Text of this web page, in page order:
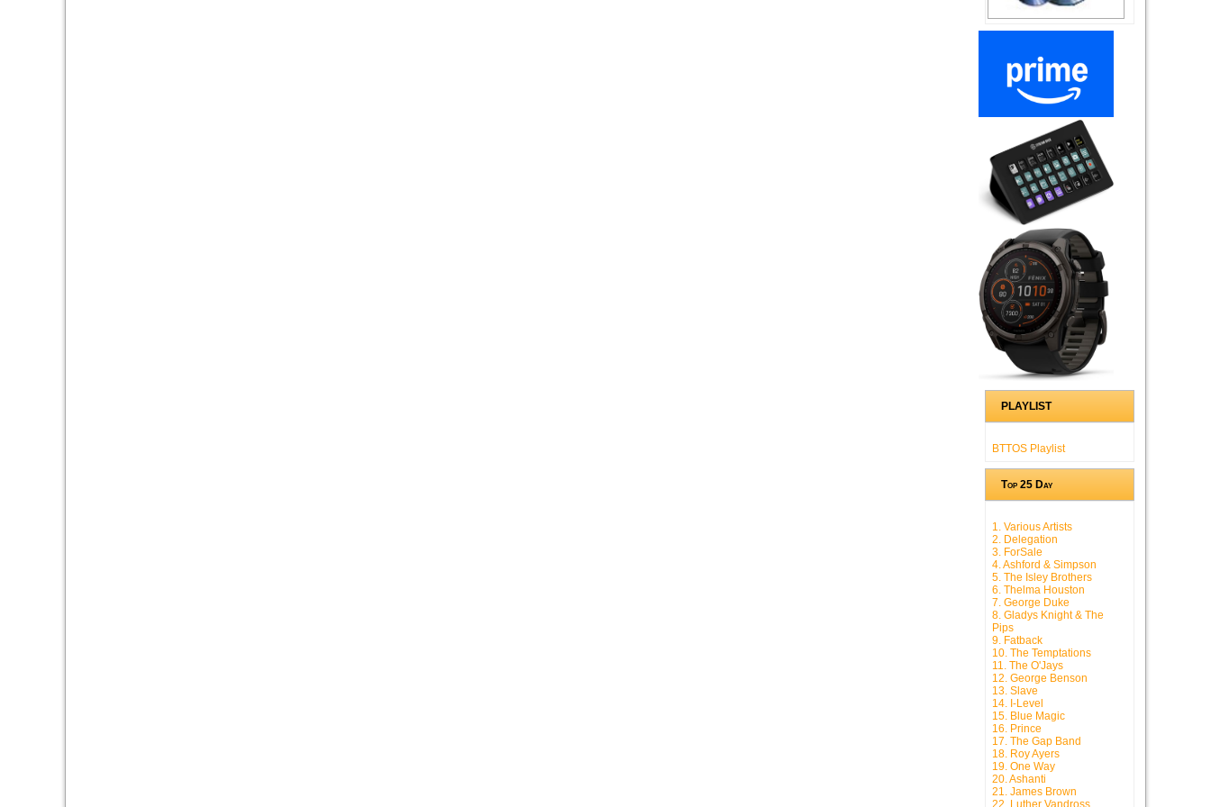
PLAYLIST
BTTOS Playlist
Top 25 Day
1. Various Artists
2. Delegation
3. ForSale
4. Ashford & Simpson
5. The Isley Brothers
6. Thelma Houston
7. George Duke
8. Gladys Knight & The
Pips
9. Fatback
10. The Temptations
11. The O'Jays
12. George Benson
13. Slave
14. I-Level
15. Blue Magic
16. Prince
17. The Gap Band
18. Roy Ayers
19. One Way
20. Ashanti
21. James Brown
22. Luther Vandross